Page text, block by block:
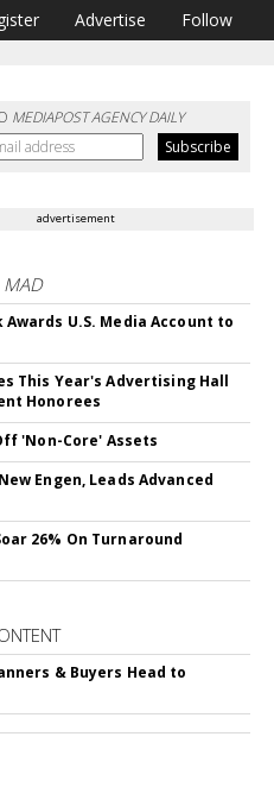
Advertise Follow
MEDIAPOST AGENCY DAILY
advertisement
MAD
U.S. Media Account to
This Year's Advertising Hall
Honorees
'Non-Core' Assets
Engen, Leads Advanced
26% On Turnaround
& Buyers Head to